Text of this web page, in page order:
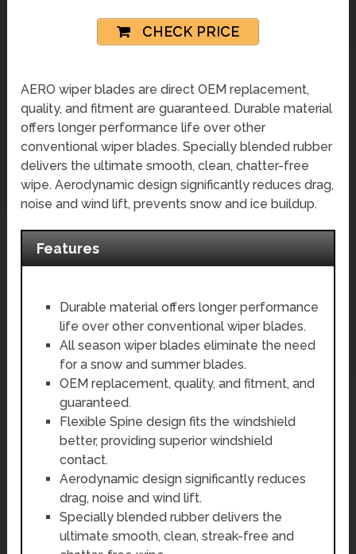
CHECK PRICE
AERO wiper blades are direct OEM replacement,
quality, and fitment are guaranteed. Durable material
offers longer performance life over other
conventional wiper blades. Specially blended rubber
delivers the ultimate smooth, clean, chatter-free
wipe. Aerodynamic design significantly reduces drag,
noise and wind lift, prevents snow and ice buildup.
Features
Durable material offers longer performance
life over other conventional wiper blades.
All season wiper blades eliminate the need
for a snow and summer blades.
OEM replacement, quality, and fitment, and
guaranteed.
Flexible Spine design fits the windshield
better, providing superior windshield
contact.
Aerodynamic design significantly reduces
drag, noise and wind lift.
Specially blended rubber delivers the
ultimate smooth, clean, streak-free and